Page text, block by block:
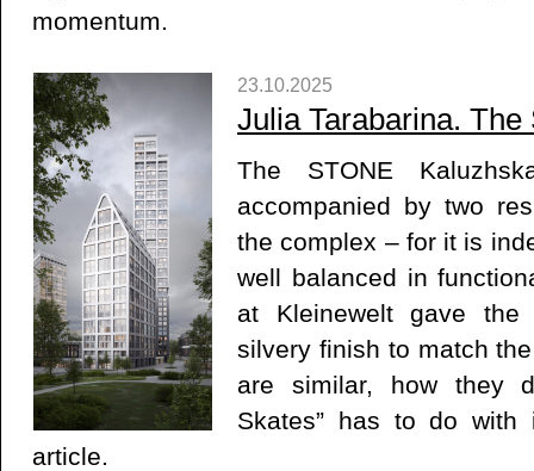
momentum.
23.10.2025
Julia Tarabarina. The
The STONE
accompanied by two
the complex – for it is
well balanced in
at Kleinewelt gave the
silvery finish to match
are similar, how they
Skates” has to do
article.